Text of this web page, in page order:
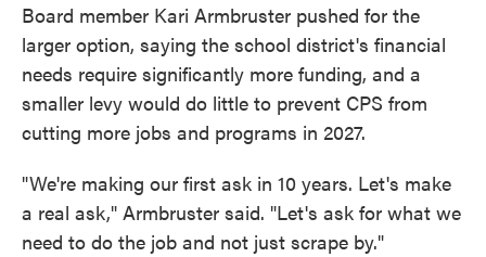
Board member Kari Armbruster pushed for the
larger option, saying the school district's financial
needs require significantly more funding, and a
smaller levy would do little to prevent CPS from
cutting more jobs and programs in 2027.
"We're making our first ask in 10 years. Let's make
a real ask," Armbruster said. "Let's ask for what we
need to do the job and not just scrape by."